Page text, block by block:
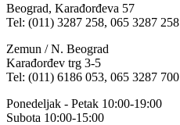
Beograd, Karađorđeva 57
Tel: (011) 3287 258, 065 3287 258
Zemun / N. Beograd
Karađorđev trg 3-5
Tel: (011) 6186 053, 065 3287 700
Ponedeljak - Petak 10:00-19:00
Subota 10:00-15:00